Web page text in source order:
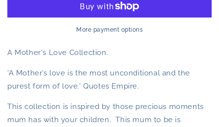
to
Mum
to
More payment options
A Mother's Love Collection.
'A Mother’s love is the most unconditional and the
purest form of love.' Quotes Empire.
This collection is inspired by those precious moments
mum has with your children. This mum to be is